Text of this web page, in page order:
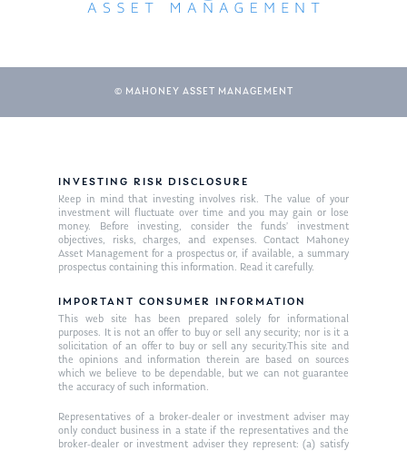
© MAHONEY ASSET MANAGEMENT
INVESTING RISK DISCLOSURE
Keep in mind that investing involves risk. The value of your
investment will fluctuate over time and you may gain or lose
money. Before investing, consider the funds’ investment
objectives, risks, charges, and expenses. Contact Mahoney
Asset Management for a prospectus or, if available, a summary
prospectus containing this information. Read it carefully.
IMPORTANT CONSUMER INFORMATION
This web site has been prepared solely for informational
purposes. It is not an offer to buy or sell any security; nor is it a
solicitation of an offer to buy or sell any security.This site and
the opinions and information therein are based on sources
which we believe to be dependable, but we can not guarantee
the accuracy of such information.
Representatives of a broker-dealer or investment adviser may
only conduct business in a state if the representatives and the
broker-dealer or investment adviser they represent: (a) satisfy
In the Press
Ken on TV
Glossary of Terms
Request an
Appointment